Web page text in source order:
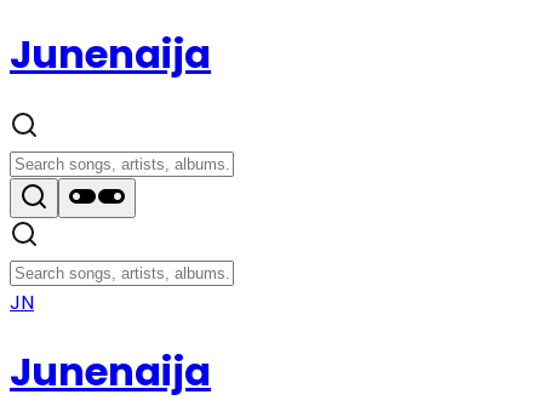
Junenaija
JN
Junenaija